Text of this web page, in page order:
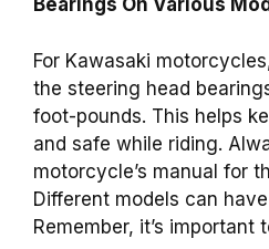
Bearings On Various
For Kawasaki
the steering head
foot-pounds. This helps
and safe while riding.
motorcycle’s manual for
Different models can
Remember, it’s